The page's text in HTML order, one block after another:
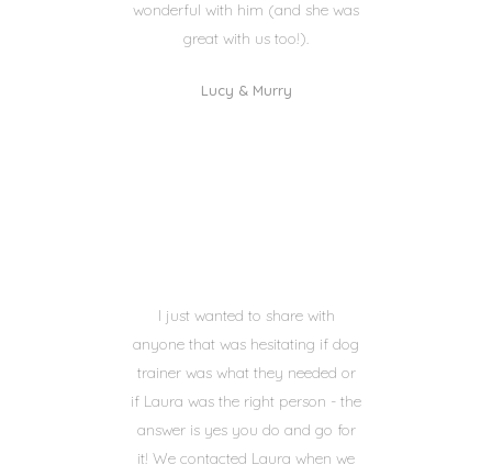
wonderful with him (and she was
great with us too!).
Lucy & Murry
I just wanted to share with
anyone that was hesitating if dog
trainer was what they needed or
if Laura was the right person - the
answer is yes you do and go for
it! We contacted Laura when we